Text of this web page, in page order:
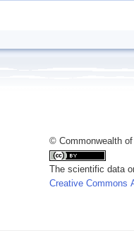
© Commonwealth
The scientific data
Creative Commons